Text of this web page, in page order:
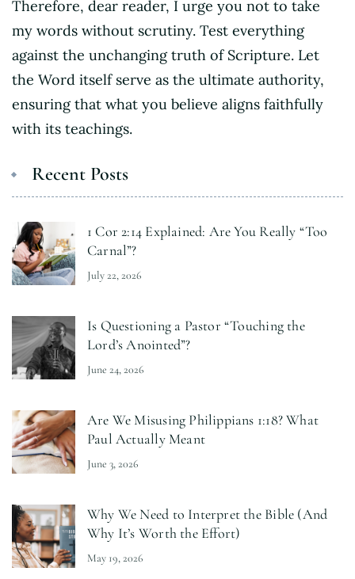
Therefore, dear reader, I urge you not to take
my words without scrutiny. Test everything
against the unchanging truth of Scripture. Let
the Word itself serve as the ultimate authority,
ensuring that what you believe aligns faithfully
with its teachings.
Recent Posts
1 Cor 2:14 Explained: Are You Really “Too
Carnal”?
July 22, 2026
Is Questioning a Pastor “Touching the
Lord’s Anointed”?
June 24, 2026
Are We Misusing Philippians 1:18? What
Paul Actually Meant
June 3, 2026
Why We Need to Interpret the Bible (And
Why It’s Worth the Effort)
May 19, 2026